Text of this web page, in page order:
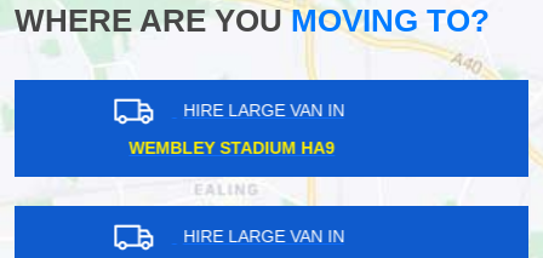
WHERE ARE YOUMOVING TO?
HIRE LARGE VAN IN
NOTTING HILL W11
HIRE LARGE VAN IN